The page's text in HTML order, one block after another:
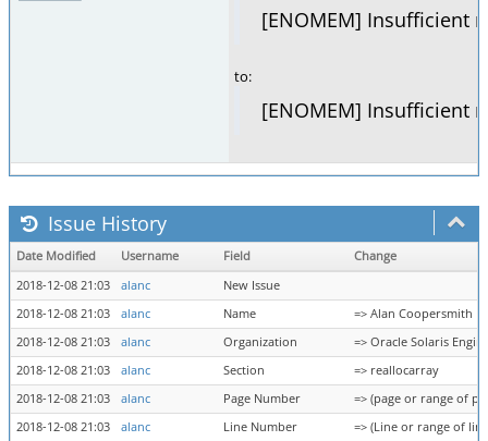
[ENOMEM] Insufficient
to:
[ENOMEM] Insufficient
Issue History
Date Modified Username Field
Change
2018-12-08 21:03
alanc
New Issue
2018-12-08 21:03
alanc Name
=> Alan Coopersmith
2018-12-08 21:03
alanc Organization
=> Oracle Solaris
2018-12-08 21:03
alanc Section
=> reallocarray
2018-12-08 21:03
alanc Page Number
=> (page or range of
2018-12-08 21:03
alanc Line Number
=> (Line or range of